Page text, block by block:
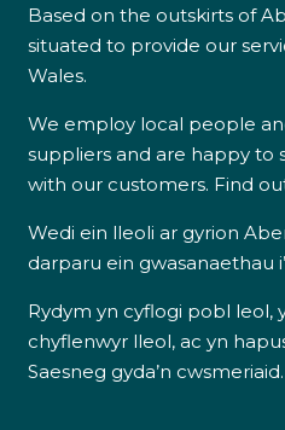
Based on the outskirts of
situated to provide our
Wales.
We employ local people
suppliers and are happy to
with our customers. Find
Wedi ein lleoli ar gyrion
darparu ein gwasanaethau
Rydym yn cyflogi pobl leol,
chyflenwyr lleol, ac yn
Saesneg gyda’n cwsmeriaid.